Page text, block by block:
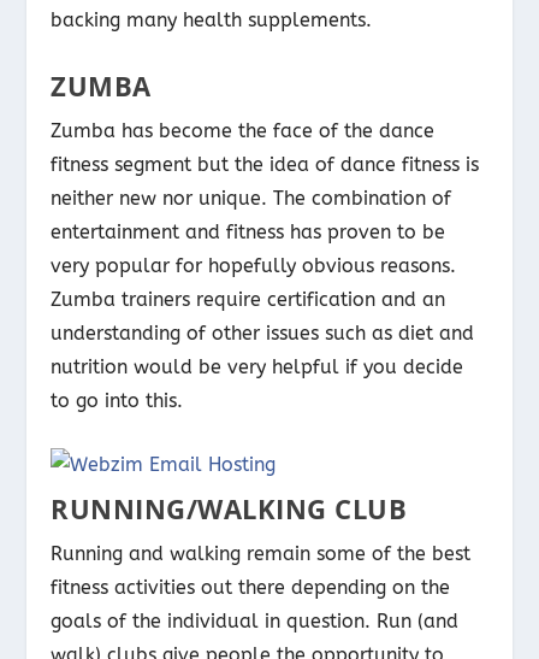
backing many health supplements.
ZUMBA
Zumba has become the face of the dance
fitness segment but the idea of dance fitness is
neither new nor unique. The combination of
entertainment and fitness has proven to be
very popular for hopefully obvious reasons.
Zumba trainers require certification and an
understanding of other issues such as diet and
nutrition would be very helpful if you decide
to go into this.
RUNNING/WALKING CLUB
Running and walking remain some of the best
fitness activities out there depending on the
goals of the individual in question. Run (and